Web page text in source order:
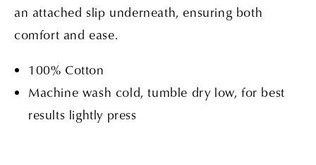
an attached slip underneath, ensuring both
comfort and ease.
100% Cotton
Machine wash cold, tumble dry low, for best
results lightly press